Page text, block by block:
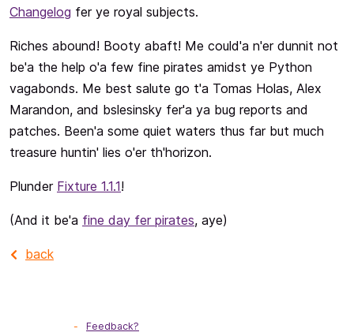
Changelog fer ye royal subjects.
Riches abound! Booty abaft! Me could'a n'er dunnit not
be'a the help o'a few fine pirates amidst ye Python
vagabonds. Me best salute go t'a Tomas Holas, Alex
Marandon, and bslesinsky fer'a ya bug reports and
patches. Been'a some quiet waters thus far but much
treasure huntin' lies o'er th'horizon.
Plunder Fixture 1.1.1!
(And it be'a fine day fer pirates, aye)
back
Feedback?